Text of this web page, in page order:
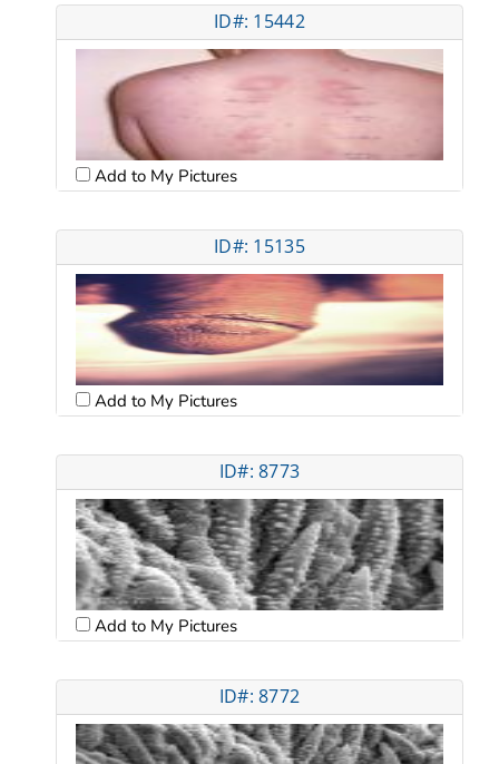
ID#: 15442
Add to My Pictures
ID#: 15135
Add to My Pictures
ID#: 8773
Add to My Pictures
ID#: 8772